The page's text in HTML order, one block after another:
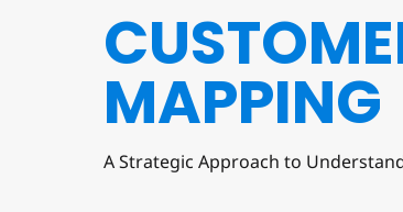
MAPPING
A Strategic Approach to